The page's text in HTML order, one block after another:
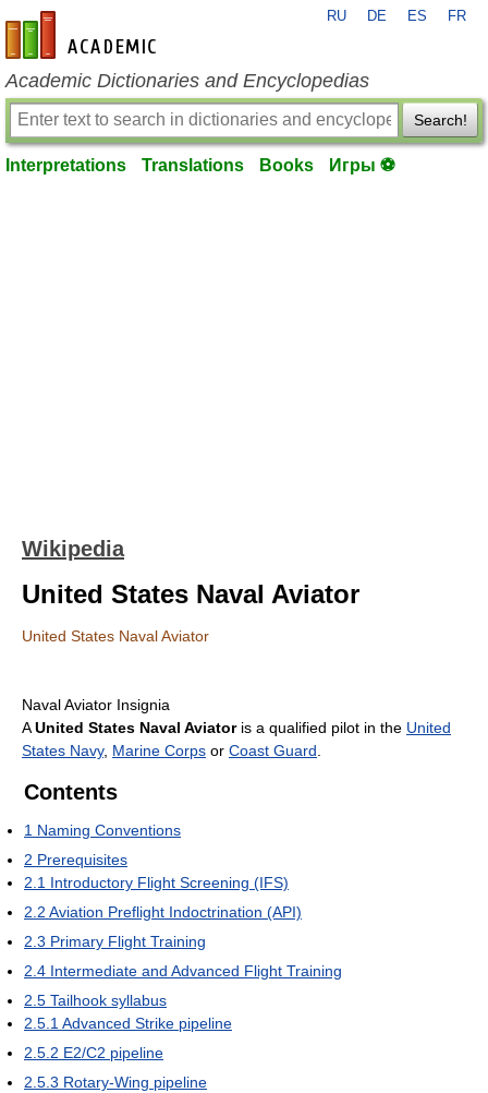
en-academic.com
RU DE ES FR
Academic Dictionaries and Encyclopedias
Search!
Interpretations Translations Books Игры ⚽
Wikipedia
United States Naval Aviator
United States Naval Aviator
Naval Aviator Insignia
AUnited States Naval Aviatoris a qualified pilot in the United
States Navy, Marine Corps or Coast Guard
Contents
1 Naming Conventions
2 Prerequisites
2.1 Introductory Flight Screening (IFS)
2.2 Aviation Preflight Indoctrination (API)
2.3 Primary Flight Training
2.4 Intermediate and Advanced Flight Training
2.5 Tailhook syllabus
2.5.1 Advanced Strike pipeline
2.5.2 E2/C2 pipeline
2.5.3 Rotary-Wing pipeline